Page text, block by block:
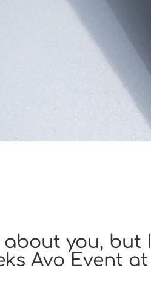
about you, but I
Avo Event at